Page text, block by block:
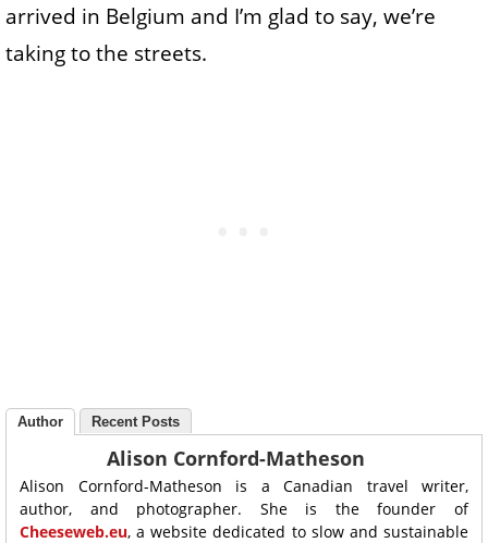
arrived in Belgium and I’m glad to say, we’re
taking to the streets.
Author Recent Posts
Alison Cornford-Matheson
Alison Cornford-Matheson is a Canadian travel writer,
author, and photographer. She is the founder of
Cheeseweb.eu, a website dedicated to slow and sustainable